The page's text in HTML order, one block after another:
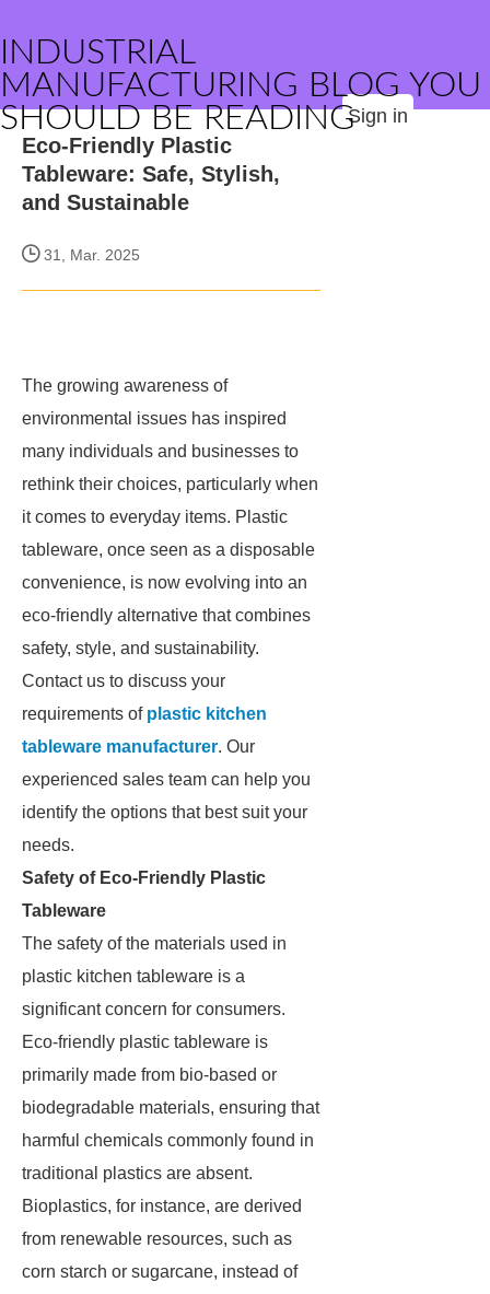
INDUSTRIAL
MANUFACTURING BLOG YOU
SHOULD BE READINGSign in
Eco-Friendly Plastic
Tableware: Safe, Stylish,
and Sustainable
31, Mar. 2025
The growing awareness of
environmental issues has inspired
many individuals and businesses to
rethink their choices, particularly when
it comes to everyday items. Plastic
tableware, once seen as a disposable
convenience, is now evolving into an
eco-friendly alternative that combines
safety, style, and sustainability.
Contact us to discuss your
requirements of plastic kitchen
tableware manufacturer. Our
experienced sales team can help you
identify the options that best suit your
needs.
Safety of Eco-Friendly Plastic
Tableware
The safety of the materials used in
plastic kitchen tableware is a
significant concern for consumers.
Eco-friendly plastic tableware is
primarily made from bio-based or
biodegradable materials, ensuring that
harmful chemicals commonly found in
traditional plastics are absent.
Bioplastics, for instance, are derived
from renewable resources, such as
corn starch or sugarcane, instead of